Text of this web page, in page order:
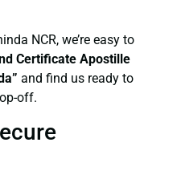
NCR, we’re easy to
Certificate Apostille
and find us ready to
off.